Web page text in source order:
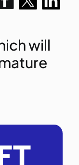
will